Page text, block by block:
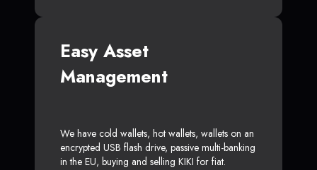
Easy Asset
Management
We have cold wallets, hot wallets, wallets on an
encrypted USB flash drive, passive multi-banking
in the EU, buying and selling KIKI for fiat.